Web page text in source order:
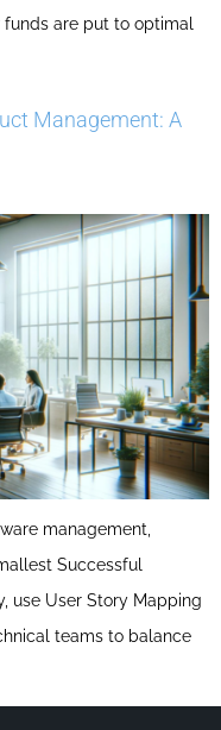
are put to optimal
Management: A
management,
Successful
use User Story Mapping
teams to balance